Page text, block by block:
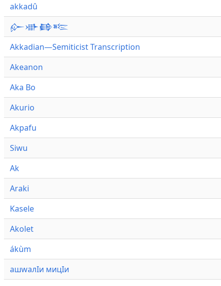
akkadû
𒅎𒀝𒂵𒌈
Akkadian—Semiticist Transcription
Akeanon
Aka Bo
Akurio
Akpafu
Siwu
Ak
Araki
Kasele
Akolet
ákùm
ашwалӀи мицӀи